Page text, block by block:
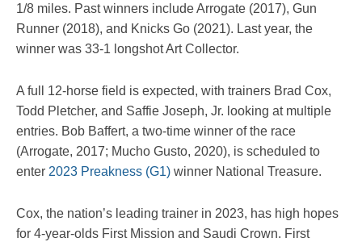
1/8 miles. Past winners include Arrogate (2017), Gun
Runner (2018), and Knicks Go (2021). Last year, the
winner was 33-1 longshot Art Collector.
A full 12-horse field is expected, with trainers Brad Cox,
Todd Pletcher, and Saffie Joseph, Jr. looking at multiple
entries. Bob Baffert, a two-time winner of the race
(Arrogate, 2017; Mucho Gusto, 2020), is scheduled to
enter 2023 Preakness (G1) winner National Treasure.
Cox, the nation’s leading trainer in 2023, has high hopes
for 4-year-olds First Mission and Saudi Crown. First